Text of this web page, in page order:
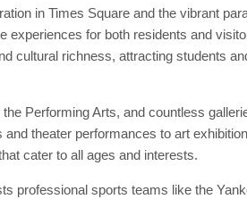
in Times Square and the vibrant
experiences for both residents and
cultural richness, attracting students
Performing Arts, and countless
theater performances to art
cater to all ages and interests.
professional sports teams like the